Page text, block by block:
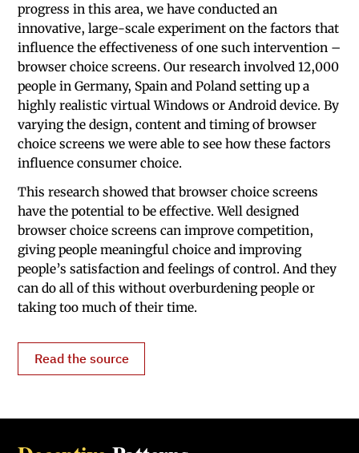
progress in this area, we have conducted an
innovative, large-scale experiment on the factors that
influence the effectiveness of one such intervention –
browser choice screens. Our research involved 12,000
people in Germany, Spain and Poland setting up a
highly realistic virtual Windows or Android device. By
varying the design, content and timing of browser
choice screens we were able to see how these factors
influence consumer choice.
This research showed that browser choice screens
have the potential to be effective. Well designed
browser choice screens can improve competition,
giving people meaningful choice and improving
people’s satisfaction and feelings of control. And they
can do all of this without overburdening people or
taking too much of their time.
Read the source